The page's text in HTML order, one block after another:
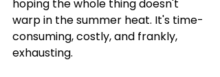
hoping the whole thing doesn't
warp in the summer heat. It's time-
consuming, costly, and frankly,
exhausting.